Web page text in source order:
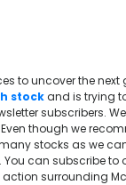
to uncover the
stockand is trying
subscribers.
Even though we
stocks as we
can subscribe to
surrounding